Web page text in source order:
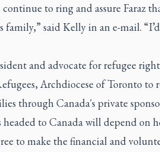
continue to ring and assure Faraz
said Kelly in an e-mail.
and advocate for refugee
Archdiocese of Toronto to
through Canada's private
to Canada will depend on
to make the financial and